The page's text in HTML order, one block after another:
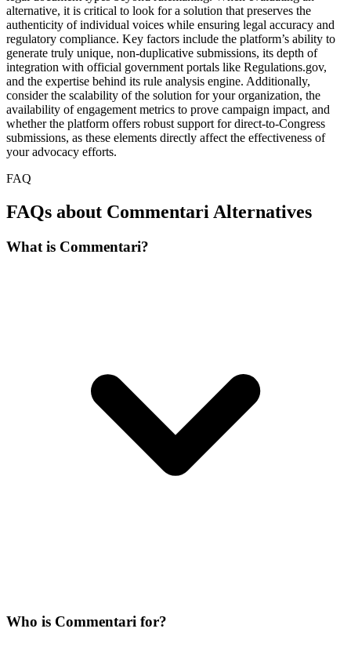
alternative, it is critical to look for a solution that preserves the
authenticity of individual voices while ensuring legal accuracy and
regulatory compliance. Key factors include the platform’s ability to
generate truly unique, non-duplicative submissions, its depth of
integration with official government portals like Regulations.gov,
and the expertise behind its rule analysis engine. Additionally,
consider the scalability of the solution for your organization, the
availability of engagement metrics to prove campaign impact, and
whether the platform offers robust support for direct-to-Congress
submissions, as these elements directly affect the effectiveness of
your advocacy efforts.
FAQ
FAQs about Commentari Alternatives
What is Commentari?
Who is Commentari for?